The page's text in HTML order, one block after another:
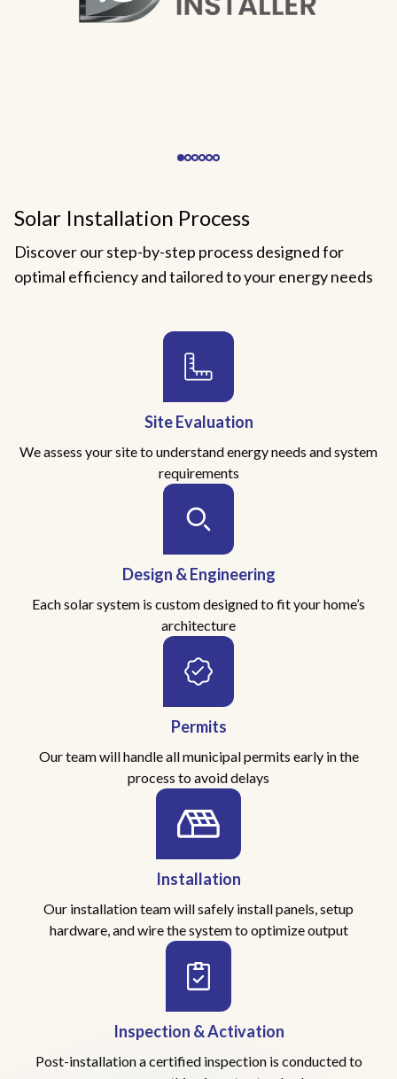
Solar Installation Process
Discover our step-by-step process designed for
optimal efficiency and tailored to your energy needs
Site Evaluation
We assess your site to understand energy needs and system
requirements
Design & Engineering
Each solar system is custom designed to fit your home’s
architecture
Permits
Our team will handle all municipal permits early in the
process to avoid delays
Installation
Our installation team will safely install panels, setup
hardware, and wire the system to optimize output
Inspection & Activation
Post-installation a certified inspection is conducted to